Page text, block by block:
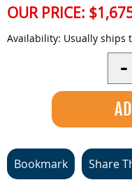
OUR PRICE:
Availability: Usually ships
-
Bookmark Share